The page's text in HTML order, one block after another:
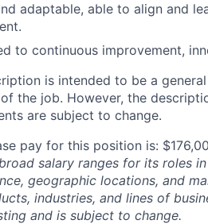
adaptable, able to align and
to continuous improvement,
is intended to be a
the job. However, the
are subject to change.
pay for this position is:
salary ranges for its roles
geographic locations, and
industries, and lines of
and is subject to change.